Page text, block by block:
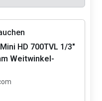
HD 700TVL 1/3"
Weitwinkel-